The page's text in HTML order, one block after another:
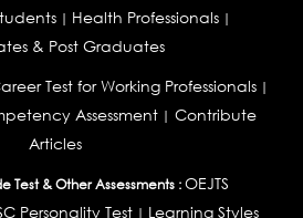
| Health Professionals|
& Post Graduates
Test for Working Professionals|
Assessment | Contribute
Articles
Test & Other Assessments :OEJTS
Personality Test| Learning Styles